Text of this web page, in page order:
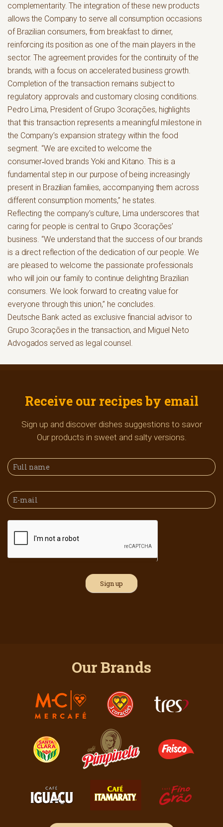
complementarity. The integration of these new products
allows the Company to serve all consumption occasions
of Brazilian consumers, from breakfast to dinner,
reinforcing its position as one of the main players in the
sector. The agreement provides for the continuity of the
brands, with a focus on accelerated business growth.
Completion of the transaction remains subject to
regulatory approvals and customary closing conditions.
Pedro Lima, President of Grupo 3corações, highlights
that this transaction represents a meaningful milestone in
the Company’s expansion strategy within the food
segment. “We are excited to welcome the
consumer‑loved brands Yoki and Kitano. This is a
fundamental step in our purpose of being increasingly
present in Brazilian families, accompanying them across
different consumption moments,” he states.
Reflecting the company’s culture, Lima underscores that
caring for people is central to Grupo 3corações’
business. “We understand that the success of our brands
is a direct reflection of the dedication of our people. We
are pleased to welcome the passionate professionals
who will join our family to continue delighting Brazilian
consumers. We look forward to creating value for
everyone through this union,” he concludes.
Deutsche Bank acted as exclusive financial advisor to
Grupo 3corações in the transaction, and Miguel Neto
Advogados served as legal counsel.
Receive our recipes by email
Sign up and discover dishes suggestions to savor
Our products in sweet and salty versions.
Our Brands